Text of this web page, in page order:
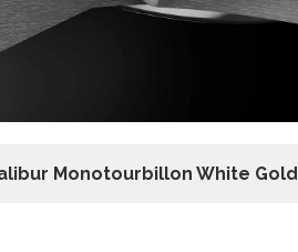
Monotourbillon White Gold